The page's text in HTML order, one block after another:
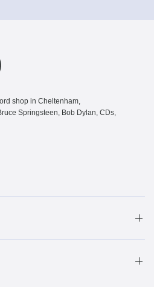
shop in Cheltenham,
Springsteen, Bob Dylan, CDs,